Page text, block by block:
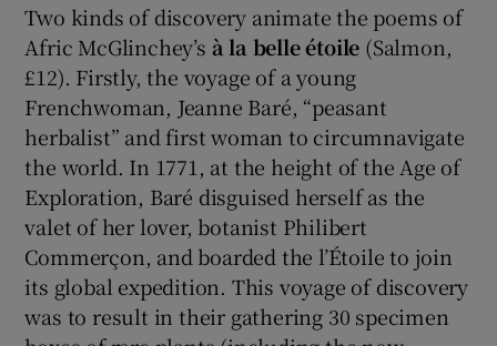
Two kinds of discovery animate the poems of
Afric McGlinchey’s à la belle étoile (Salmon,
£12). Firstly, the voyage of a young
Frenchwoman, Jeanne Baré, “peasant
herbalist” and first woman to circumnavigate
the world. In 1771, at the height of the Age of
Exploration, Baré disguised herself as the
valet of her lover, botanist Philibert
Commerçon, and boarded the l’Étoile to join
its global expedition. This voyage of discovery
was to result in their gathering 30 specimen